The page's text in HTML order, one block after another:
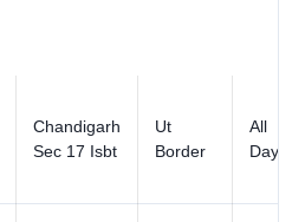
Chandigarh
Sec 17 Isbt
Ut
Border
All
Days